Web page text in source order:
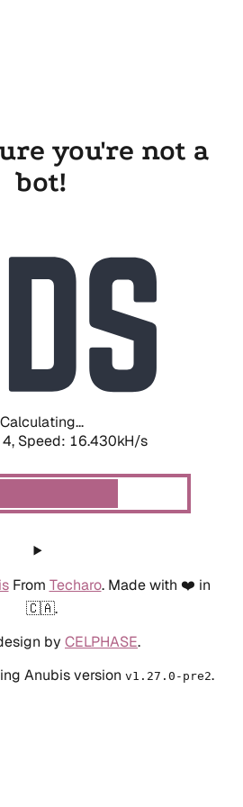
you're not a
bot!
Calculating...
Speed: 18.800kH/s
From Techaro. Made with ❤️ in
🇨🇦.
by CELPHASE.
Anubis version v1.27.0-pre2.